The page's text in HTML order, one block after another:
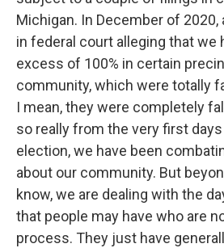
Michigan. In December of
in federal court alleging that we
excess of 100% in certain
community, which were totally
I mean, they were completely
so really from the very first
election, we have been
about our community. But
know, we are dealing with the
that people may have who are
process. They just have